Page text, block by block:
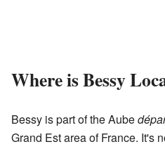
Where is Bessy
Bessy is part of the Aube
Grand Est area of France. It's